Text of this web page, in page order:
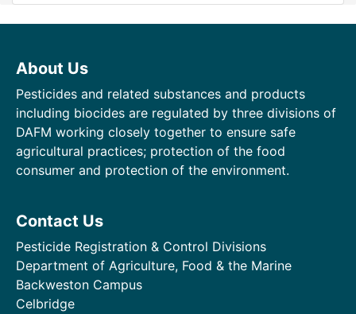
About Us
Pesticides and related substances and products
including biocides are regulated by three divisions of
DAFM working closely together to ensure safe
agricultural practices; protection of the food
consumer and protection of the environment.
Contact Us
Pesticide Registration & Control Divisions
Department of Agriculture, Food & the Marine
Backweston Campus
Celbridge